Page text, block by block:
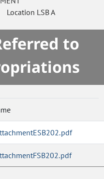
LSB A
to